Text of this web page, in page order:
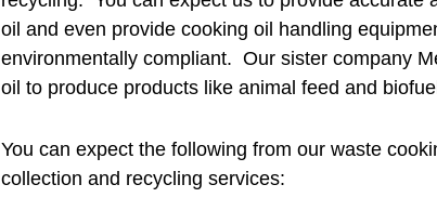
oil and even provide cooking oil handling
environmentally compliant. Our sister company
oil to produce products like animal feed and
You can expect the following from our waste
collection and recycling services: